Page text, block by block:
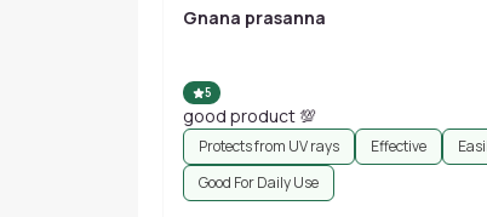
Gnana prasanna
5
good product 💯
Protects from UV rays Effective
Good For Daily Use